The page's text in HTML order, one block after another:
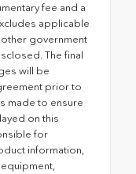
fee and a
applicable
government
The final
will be
prior to
made to ensure
on this
for
information,